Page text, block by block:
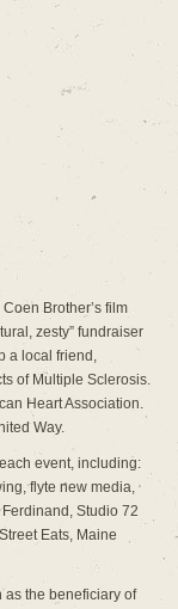
Brother’s film
zesty” fundraiser
a local friend,
of Multiple Sclerosis.
Heart Association.
Way.
event, including:
flyte new media,
Studio 72
Eats, Maine
as the beneficiary of